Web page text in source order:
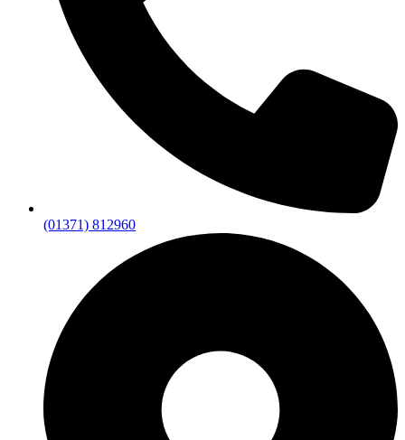
(01371) 812960